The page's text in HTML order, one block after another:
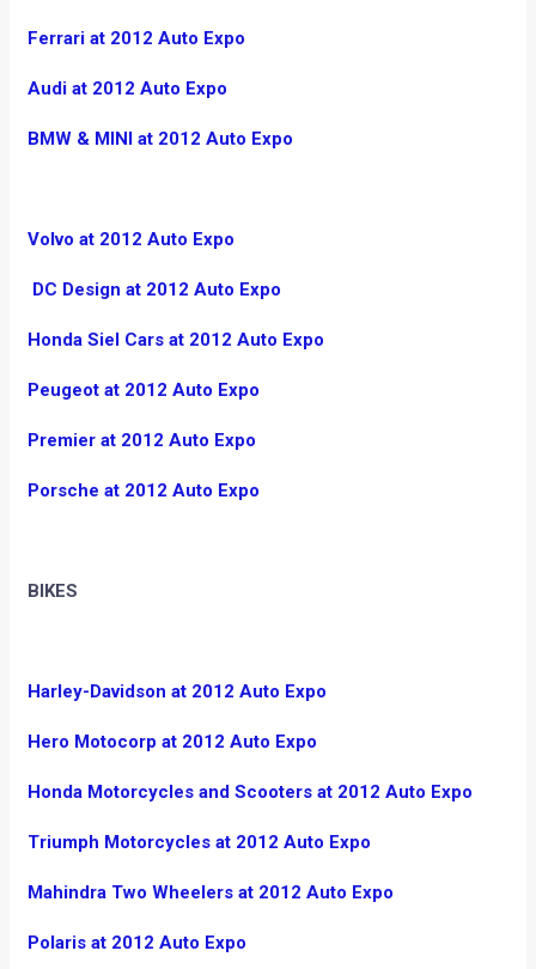
Ferrari at 2012 Auto Expo
Audi at 2012 Auto Expo
BMW & MINI at 2012 Auto Expo
Volvo at 2012 Auto Expo
DC Design at 2012 Auto Expo
Honda Siel Cars at 2012 Auto Expo
Peugeot at 2012 Auto Expo
Premier at 2012 Auto Expo
Porsche at 2012 Auto Expo
BIKES
Harley-Davidson at 2012 Auto Expo
Hero Motocorp at 2012 Auto Expo
Honda Motorcycles and Scooters at 2012 Auto Expo
Triumph Motorcycles at 2012 Auto Expo
Mahindra Two Wheelers at 2012 Auto Expo
Polaris at 2012 Auto Expo